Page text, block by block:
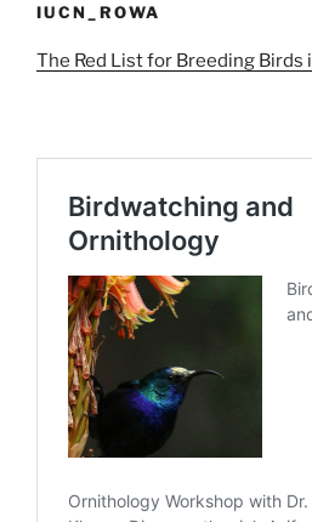
IUCN_ROWA
The Red List for Breeding Birds